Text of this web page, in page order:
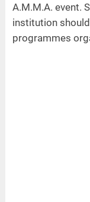
A.M.M.A. event.
institution
programmes